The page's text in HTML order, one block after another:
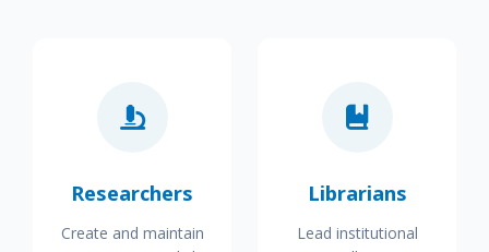
Researchers
Create and maintain
Librarians
Lead institutional